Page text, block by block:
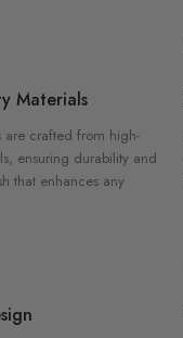
Materials
are crafted from high-
ensuring durability and
that enhances any